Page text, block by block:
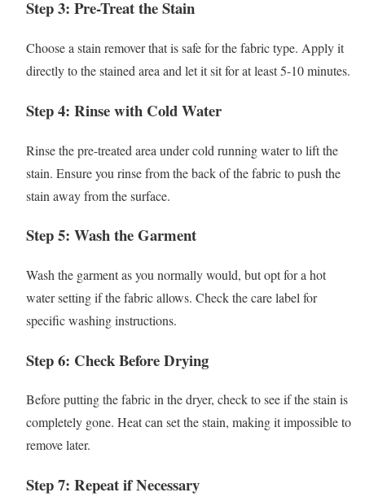
Step 3: Pre-Treat the Stain
Choose a stain remover that is safe for the fabric type. Apply it
directly to the stained area and let it sit for at least 5-10 minutes.
Step 4: Rinse with Cold Water
Rinse the pre-treated area under cold running water to lift the
stain. Ensure you rinse from the back of the fabric to push the
stain away from the surface.
Step 5: Wash the Garment
Wash the garment as you normally would, but opt for a hot
water setting if the fabric allows. Check the care label for
specific washing instructions.
Step 6: Check Before Drying
Before putting the fabric in the dryer, check to see if the stain is
completely gone. Heat can set the stain, making it impossible to
remove later.
Step 7: Repeat if Necessary